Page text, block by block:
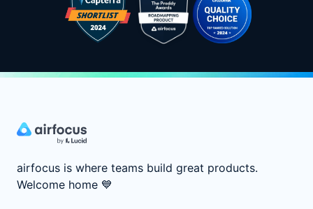
airfocus is where teams build great products.
Welcome home 💙